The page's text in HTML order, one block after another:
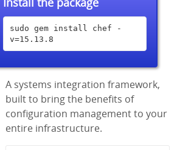
sudo gem install chef -
v=15.13.8
A systems integration framework,
built to bring the benefits of
configuration management to your
entire infrastructure.